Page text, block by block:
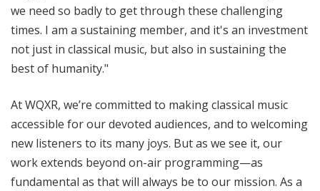
we need so badly to get through these challenging
times. I am a sustaining member, and it's an investment
not just in classical music, but also in sustaining the
best of humanity."
At WQXR, we’re committed to making classical music
accessible for our devoted audiences, and to welcoming
new listeners to its many joys. But as we see it, our
work extends beyond on-air programming—as
fundamental as that will always be to our mission. As a